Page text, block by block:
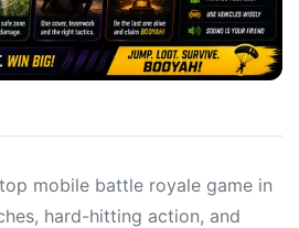
mobile battle royale game in
hard-hitting action, and